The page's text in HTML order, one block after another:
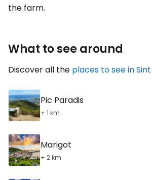
the farm.
What to see around
Discover all the places to see in
Pic Paradis
+ 1 km
Marigot
+ 2 km